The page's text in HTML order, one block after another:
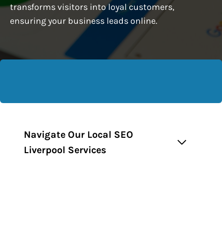
transforms visitors into loyal customers,
ensuring your business leads online.
Navigate Our Local SEO
Liverpool Services